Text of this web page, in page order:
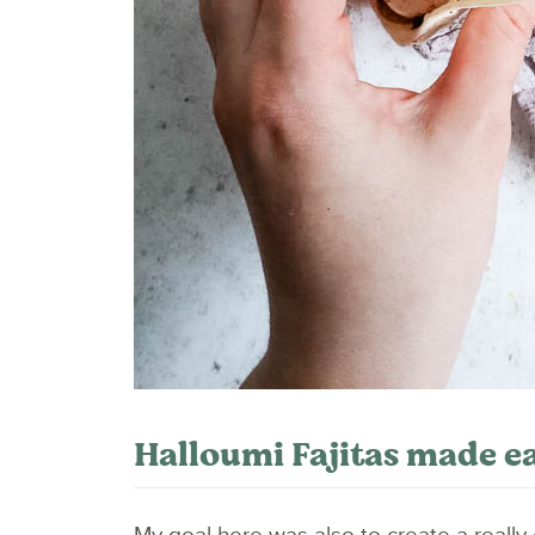
Halloumi Fajitas made